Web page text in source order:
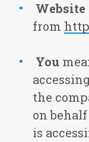
Website
from
You
the
on
is